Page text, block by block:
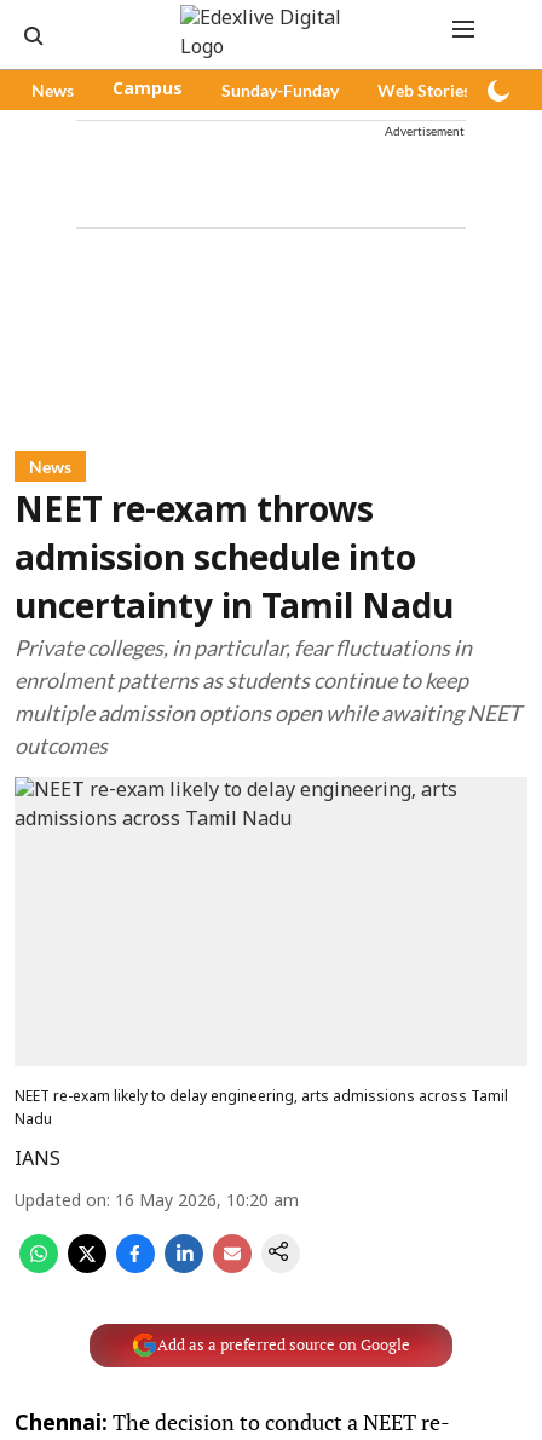
News Campus Sunday-Funday Web Stories
Advertisement
News
NEET re-exam throws
admission schedule into
uncertainty in Tamil Nadu
Private colleges, in particular, fear fluctuations in
enrolment patterns as students continue to keep
multiple admission options open while awaiting NEET
outcomes
NEET re-exam likely to delay engineering, arts admissions across Tamil
Nadu
IANS
Updated on: 16 May 2026, 10:20 am
Add as a preferred source on Google
Chennai: The decision to conduct a NEET re-